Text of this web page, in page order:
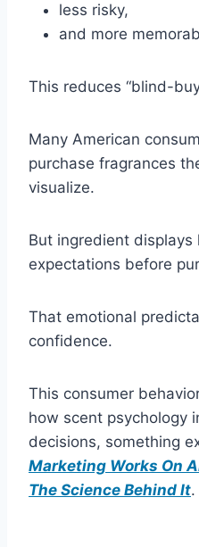
less risky,
and more
This reduces “blind-
Many American
purchase fragrances
visualize.
But ingredient
expectations before
That emotional
confidence.
This consumer
how scent psychology
decisions, something
Marketing Works On
The Science Behind It.